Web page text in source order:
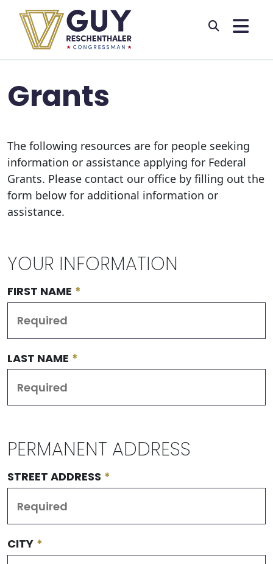
Skip to primary navigation
Skip to content
Grants
The following resources are for people seeking
information or assistance applying for Federal
Grants. Please contact our office by filling out the
form below for additional information or
assistance.
YOUR INFORMATION
FIRST NAME *
LAST NAME *
PERMANENT ADDRESS
STREET ADDRESS *
CITY *